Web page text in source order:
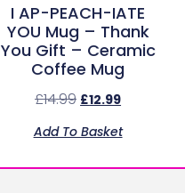
I AP-PEACH-IATE
YOU Mug – Thank
You Gift – Ceramic
Coffee Mug
£14.99 £12.99
Add To Basket